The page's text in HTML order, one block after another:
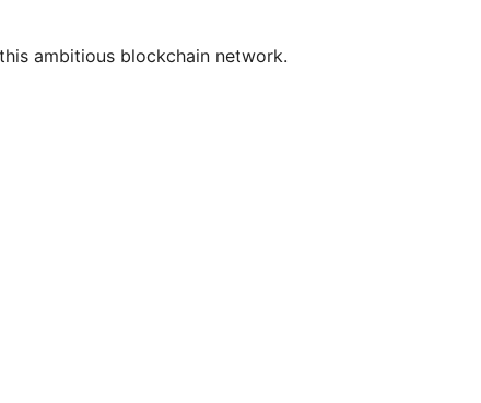
ambitious blockchain network.